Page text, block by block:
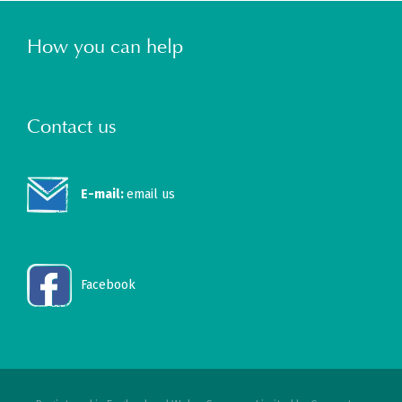
How you can help
Contact us
E-mail:email us
Facebook